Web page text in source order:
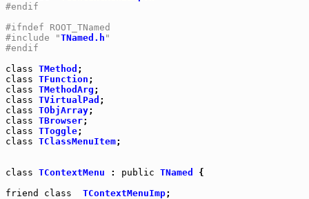
#endif
#ifndef ROOT_TNamed
#include "TNamed.h "
#endif
class TMethod
class TFunction
class TMethodArg
class TVirtualPad
class TObjArray
class TBrowser
class TToggle
class TClassMenuItem;
class TContextMenu : public TNamed
{
friend
class TContextMenuImp;